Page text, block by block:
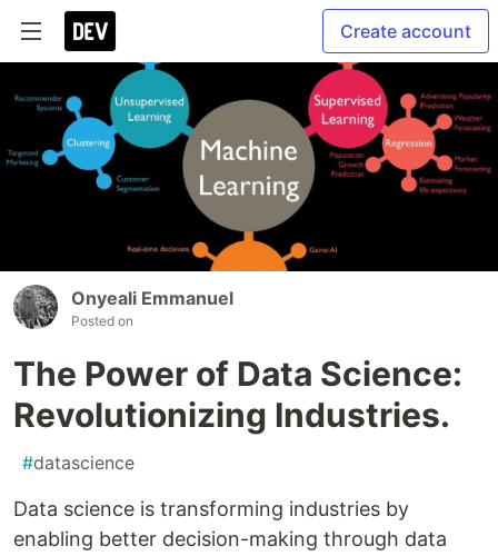
Create account
Onyeali Emmanuel
Posted on
The Power of Data Science:
Revolutionizing Industries.
#datascience
Data science is transforming industries by
enabling better decision-making through data